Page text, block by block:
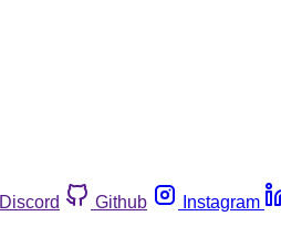
Discord Github Instagram